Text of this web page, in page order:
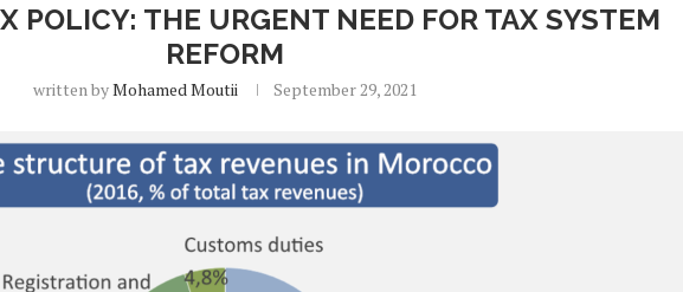
POLICY: THE URGENT NEED FOR TAX SYSTEM
REFORM
written byMohamed Moutii September 29, 2021